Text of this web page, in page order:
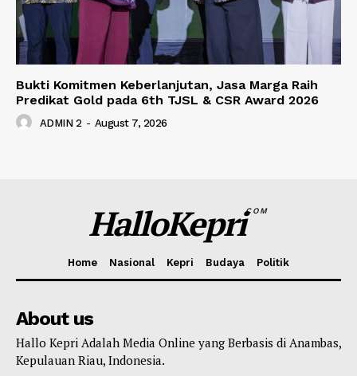
Bukti Komitmen Keberlanjutan, Jasa Marga Raih
Predikat Gold pada 6th TJSL & CSR Award 2026
ADMIN 2 - August 7, 2026
HalloKepriCOM
Home Nasional Kepri Budaya Politik
About us
Hallo Kepri Adalah Media Online yang Berbasis di Anambas,
Kepulauan Riau, Indonesia.